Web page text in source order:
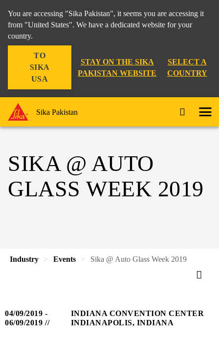
You are accessing "Sika Pakistan", it seems you are accessing it
from "United States". We have a dedicated website for your
country.
TO
SIKA
USA
STAY ON THE SIKA
PAKISTAN WEBSITE
SELECT A
COUNTRY
Sika Pakistan
SIKA @ AUTO
GLASS WEEK 2019
Industry Events Sika @ Auto Glass Week 2019
04/09/2019 -
06/09/2019
INDIANA CONVENTION CENTER
INDIANAPOLIS, INDIANA